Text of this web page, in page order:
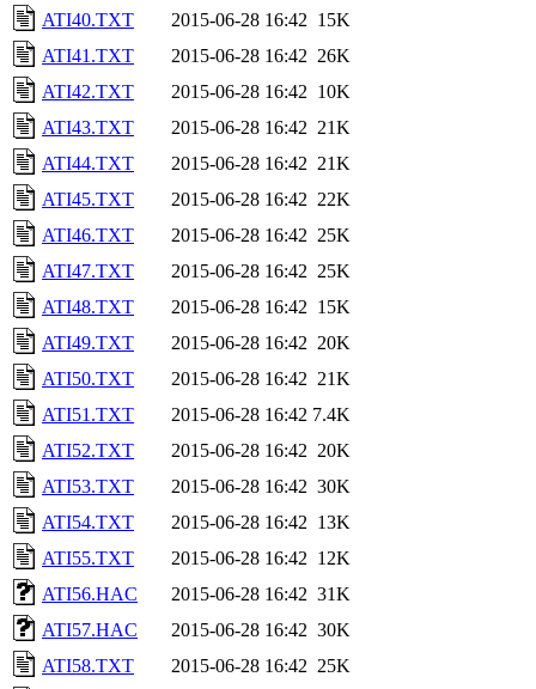
ATI40.TXT
2015-06-28 16:42 15K
ATI41.TXT
2015-06-28 16:42 26K
ATI42.TXT
2015-06-28 16:42 10K
ATI43.TXT
2015-06-28 16:42 21K
ATI44.TXT
2015-06-28 16:42 21K
ATI45.TXT
2015-06-28 16:42 22K
ATI46.TXT
2015-06-28 16:42 25K
ATI47.TXT
2015-06-28 16:42 25K
ATI48.TXT
2015-06-28 16:42 15K
ATI49.TXT
2015-06-28 16:42 20K
ATI50.TXT
2015-06-28 16:42 21K
ATI51.TXT
2015-06-28 16:42 7.4K
ATI52.TXT
2015-06-28 16:42 20K
ATI53.TXT
2015-06-28 16:42 30K
ATI54.TXT
2015-06-28 16:42 13K
ATI55.TXT
2015-06-28 16:42 12K
ATI56.HAC
2015-06-28 16:42 31K
ATI57.HAC
2015-06-28 16:42 30K
ATI58.TXT
2015-06-28 16:42 25K